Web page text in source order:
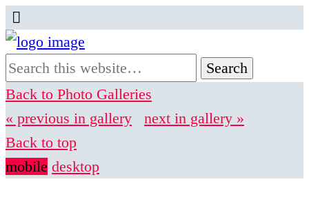
Back to Photo Galleries
« previous in gallery
next in gallery »
Back to top
mobile desktop